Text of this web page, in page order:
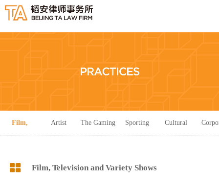
Film,
and Variety
Artist The Gaming Sporting Cultural
Film, Television and Variety Shows